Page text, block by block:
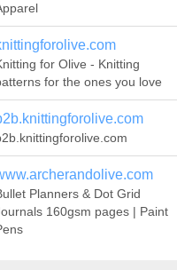
for Olive - Knitting
for the ones you love
Planners & Dot Grid
160gsm pages | Paint